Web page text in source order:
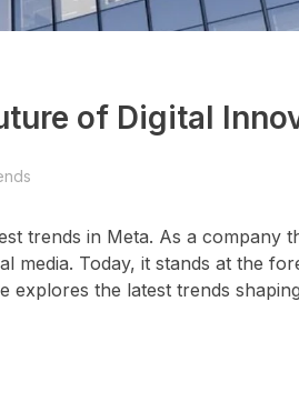
of Digital
trends in Meta. As a company
media. Today, it stands at the
explores the latest trends